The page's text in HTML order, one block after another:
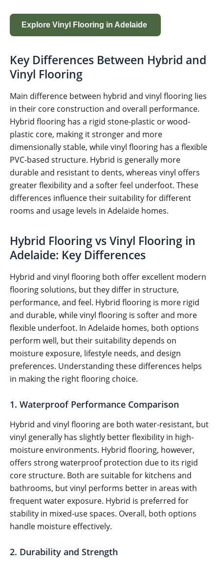
Explore Vinyl Flooring in Adelaide
Key Differences Between Hybrid and
Vinyl Flooring
Main difference between hybrid and vinyl flooring lies
in their core construction and overall performance.
Hybrid flooring has a rigid stone-plastic or wood-
plastic core, making it stronger and more
dimensionally stable, while vinyl flooring has a flexible
PVC-based structure. Hybrid is generally more
durable and resistant to dents, whereas vinyl offers
greater flexibility and a softer feel underfoot. These
differences influence their suitability for different
rooms and usage levels in Adelaide homes.
Hybrid Flooring vs Vinyl Flooring in
Adelaide: Key Differences
Hybrid and vinyl flooring both offer excellent modern
flooring solutions, but they differ in structure,
performance, and feel. Hybrid flooring is more rigid
and durable, while vinyl flooring is softer and more
flexible underfoot. In Adelaide homes, both options
perform well, but their suitability depends on
moisture exposure, lifestyle needs, and design
preferences. Understanding these differences helps
in making the right flooring choice.
1. Waterproof Performance Comparison
Hybrid and vinyl flooring are both water-resistant, but
vinyl generally has slightly better flexibility in high-
moisture environments. Hybrid flooring, however,
offers strong waterproof protection due to its rigid
core structure. Both are suitable for kitchens and
bathrooms, but vinyl performs better in areas with
frequent water exposure. Hybrid is preferred for
stability in mixed-use spaces. Overall, both options
handle moisture effectively.
2. Durability and Strength